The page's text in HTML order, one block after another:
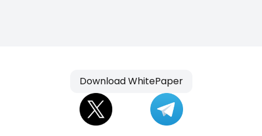
Download WhitePaper